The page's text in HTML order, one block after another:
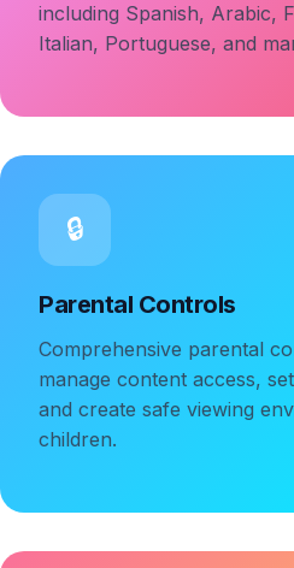
including Spanish, Arabic,
Italian, Portuguese, and
🔒
Parental Controls
Comprehensive parental
manage content access,
and create safe viewing
children.